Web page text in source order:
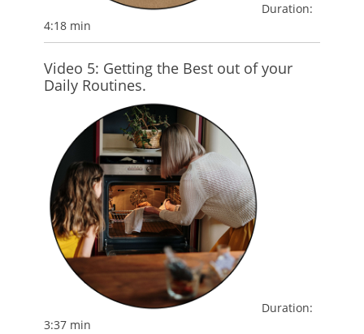
Duration:
4:18 min
Video 5: Getting the Best out of your
Daily Routines.
Duration:
3:37 min